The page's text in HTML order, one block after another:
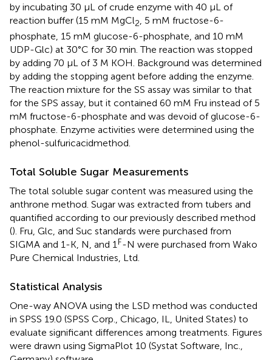
by incubating 30 μL of crude enzyme with 40 μL of
reaction buffer (15 mM MgCl2
, 5 mM fructose-6-
phosphate, 15 mM glucose-6-phosphate, and 10 mM
UDP-Glc) at 30°C for 30 min. The reaction was stopped
by adding 70 μL of 3 M KOH. Background was determined
by adding the stopping agent before adding the enzyme.
The reaction mixture for the SS assay was similar to that
for the SPS assay, but it contained 60 mM Fru instead of 5
mM fructose-6-phosphate and was devoid of glucose-6-
phosphate. Enzyme activities were determined using the
phenol-sulfuricacidmethod.
Total Soluble Sugar Measurements
The total soluble sugar content was measured using the
anthrone method. Sugar was extracted from tubers and
quantified according to our previously described method
(). Fru, Glc, and Suc standards were purchased from
SIGMA and 1-K, N, and 1 F-N were purchased from Wako
Pure Chemical Industries, Ltd.
Statistical Analysis
One-way ANOVA using the LSD method was conducted
in SPSS 19.0 (SPSS Corp., Chicago, IL, United States) to
evaluate significant differences among treatments. Figures
were drawn using SigmaPlot 10 (Systat Software, Inc.,